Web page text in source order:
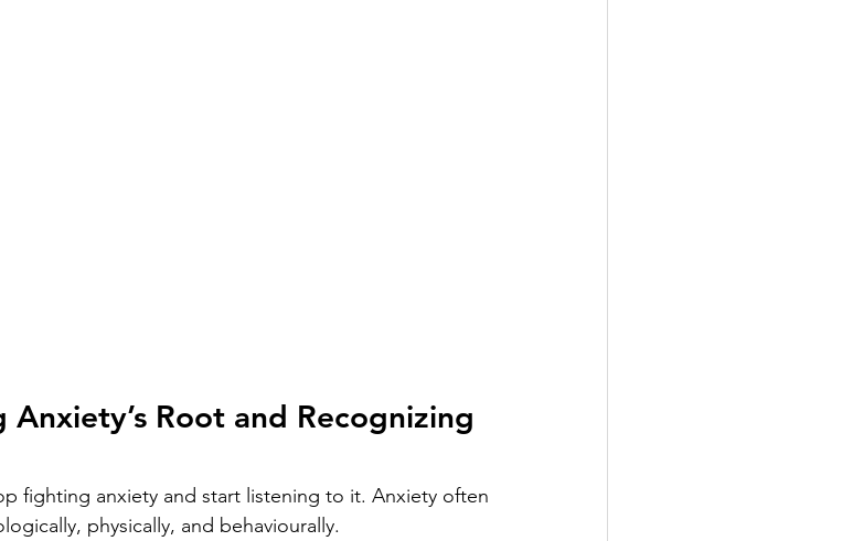
Root and Recognizing
fighting anxiety and start listening to it. Anxiety often
physically, and behaviourally.